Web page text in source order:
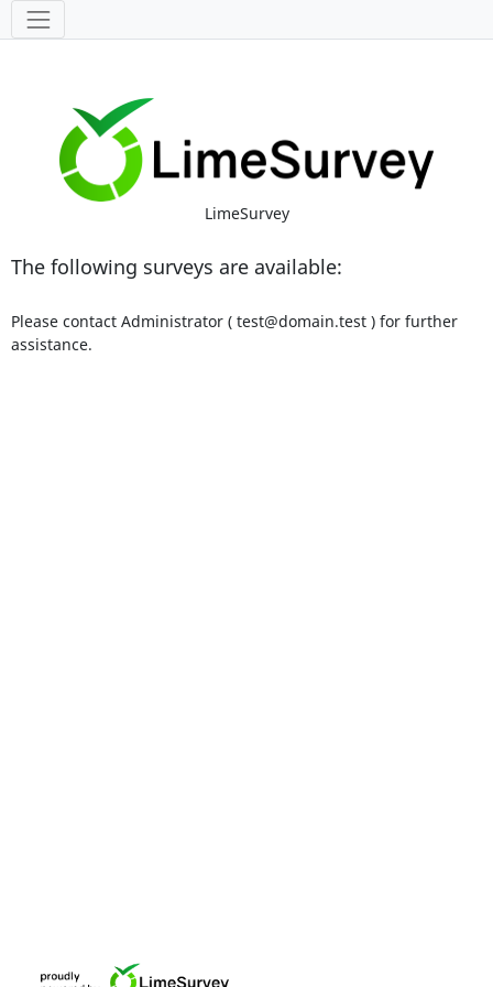
Tools
LimeSurvey
The following surveys are available:
Please contact Administrator ( test@domain.test ) for further
assistance.